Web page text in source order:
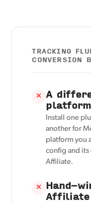
TRACKING
CONVERSION
✕ A
platform
Install one
another for
platform you
config and
Affiliate.
✕ Hand-
Affiliate